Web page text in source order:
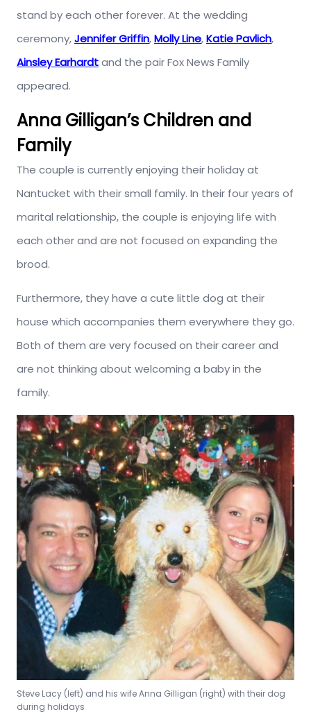
stand by each other forever. At the wedding
ceremony,Jennifer Griffin,Molly Line,Katie Pavlich,
Ainsley Earhardtand the pair Fox News Family
appeared.
Anna Gilligan’s Children and
Family
The couple is currently enjoying their holiday at
Nantucket with their small family. In their four years of
marital relationship, the couple is enjoying life with
each other and are not focused on expanding the
brood.
Furthermore, they have a cute little dog at their
house which accompanies them everywhere they go.
Both of them are very focused on their career and
are not thinking about welcoming a baby in the
family.
Steve Lacy (left) and his wife Anna Gilligan (right) with their dog
during holidays